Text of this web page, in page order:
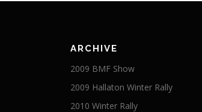
ARCHIVE
2009 BMF Show
2009 Hallaton Winter Rally
2010 Winter Rally